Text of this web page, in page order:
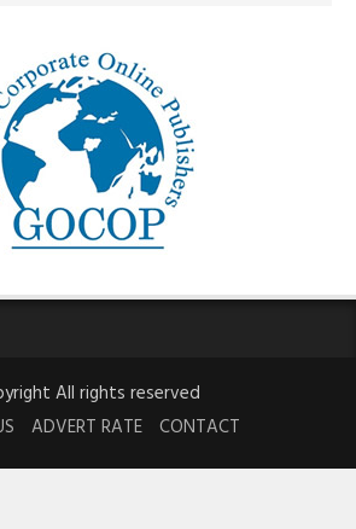
All rights reserved
ADVERT RATE CONTACT